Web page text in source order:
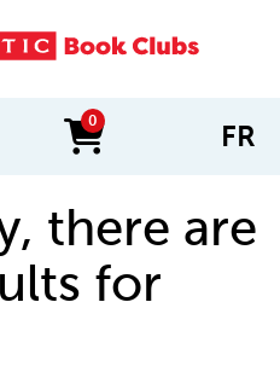
0
items in cart FR
there are
for